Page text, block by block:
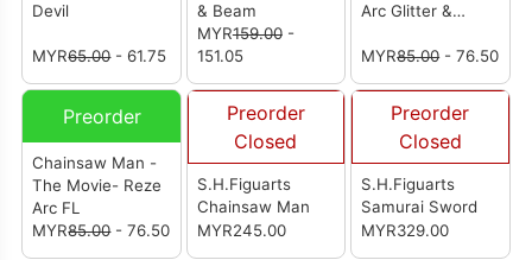
Devil
MYR65.00- 61.75
& Beam
MYR159.00-
151.05
Arc Glitter &
(Night School
MYR85.00- 76.50
Preorder
Chainsaw Man -
The Movie- Reze
Arc FL
MYR85.00- 76.50
Preorder
Closed
S.H.Figuarts
Chainsaw Man
MYR245.00
Preorder
Closed
S.H.Figuarts
Samurai Sword
MYR329.00